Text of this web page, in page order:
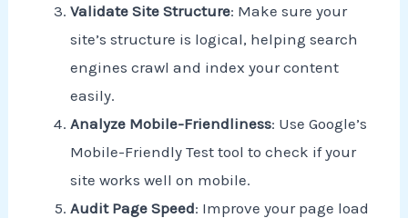
Validate Site Structure: Make sure your
site’s structure is logical, helping search
engines crawl and index your content
easily.
Analyze Mobile-Friendliness: Use Google’s
Mobile-Friendly Test tool to check if your
site works well on mobile.
Audit Page Speed: Improve your page load